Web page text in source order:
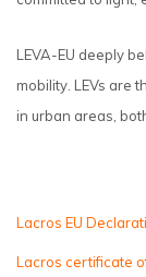
LEVA-EU deeply
mobility. LEVs are
in urban areas,
Lacros EU
Lacros certificate